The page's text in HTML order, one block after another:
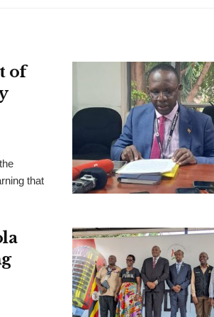
of
that